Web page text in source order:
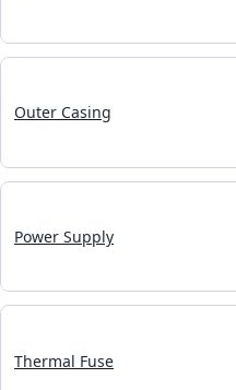
Outer Casing
Power Supply
Thermal Fuse